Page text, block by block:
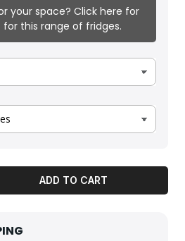
your space? Click here for
this range of fridges.
ADD TO CART